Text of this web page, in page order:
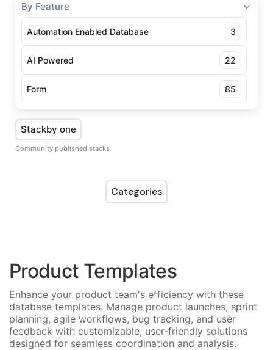
By Feature
Automation Enabled Database 3
AI Powered 22
Form 85
Stackby one
Community published stacks
Categories
Product Templates
Enhance your product team's efficiency with these
database templates. Manage product launches, sprint
planning, agile workflows, bug tracking, and user
feedback with customizable, user-friendly solutions
designed for seamless coordination and analysis.